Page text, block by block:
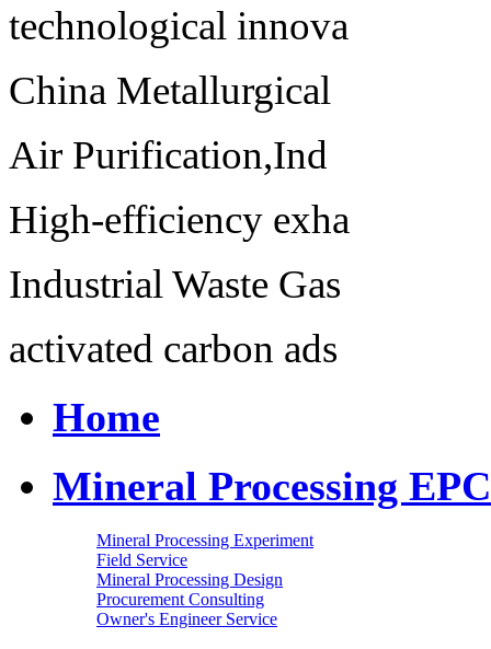
technological innova
China Metallurgical
Air Purification,Ind
High-efficiency exha
Industrial Waste Gas
activated carbon ads
Home
Mineral Processing EPC
Mineral Processing Experiment
Field Service
Mineral Processing Design
Procurement Consulting
Owner's Engineer Service